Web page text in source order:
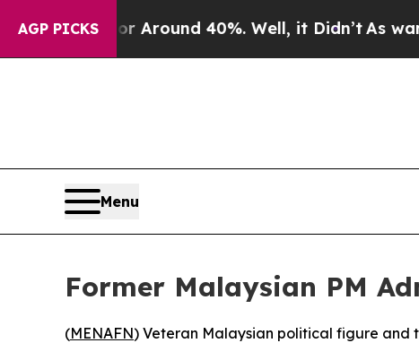
AGP PICKS
a Floor Around 40%. Well, it Didn’t As war
Menu
Former Malaysian PM
(MENAFN) Veteran Malaysian political figure and